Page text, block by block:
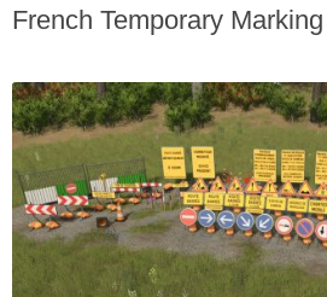
French Temporary